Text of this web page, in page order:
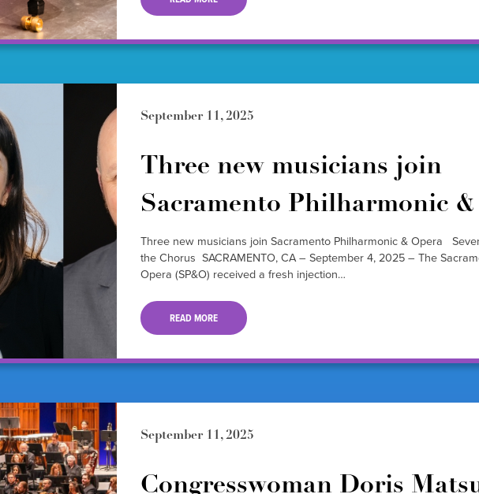
September 11, 2025
Three new musicians join
Sacramento Philharmonic
Three new musicians join Sacramento Philharmonic & Opera
the Chorus SACRAMENTO, CA – September 4, 2025 – The
Opera (SP&O) received a fresh injection…
READ MORE
September 11, 2025
Congresswoman Doris